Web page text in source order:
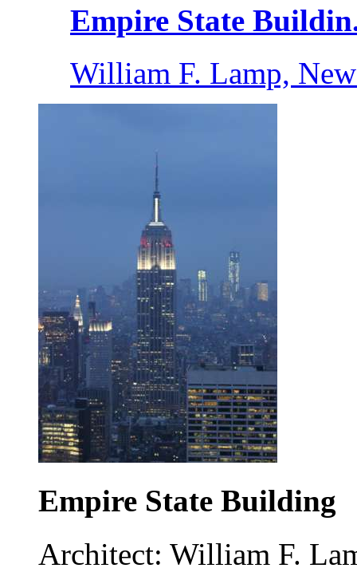
Empire State
William F. Lamp,
Empire State Building
Architect: William F.